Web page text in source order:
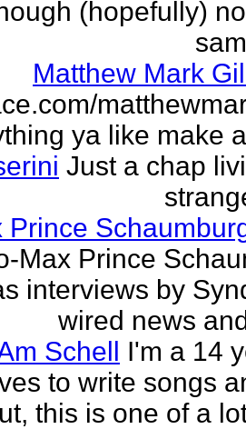
(hopefully)
Matthew Mark
ya like make
Just a chap
Prince
Max Prince
interviews by
wired news
Schell I'm a 14
to write songs
this is one of a